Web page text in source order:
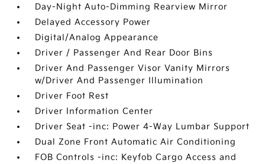
Day-Night Auto-Dimming Rearview Mirror
Delayed Accessory Power
Digital/Analog Appearance
Driver / Passenger And Rear Door Bins
Driver And Passenger Visor Vanity Mirrors
w/Driver And Passenger Illumination
Driver Foot Rest
Driver Information Center
Driver Seat -inc: Power 4-Way Lumbar Support
Dual Zone Front Automatic Air Conditioning
FOB Controls -inc: Keyfob Cargo Access and